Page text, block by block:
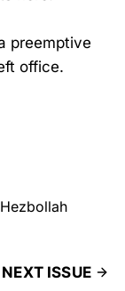
preemptive
office.
NEXT ISSUE